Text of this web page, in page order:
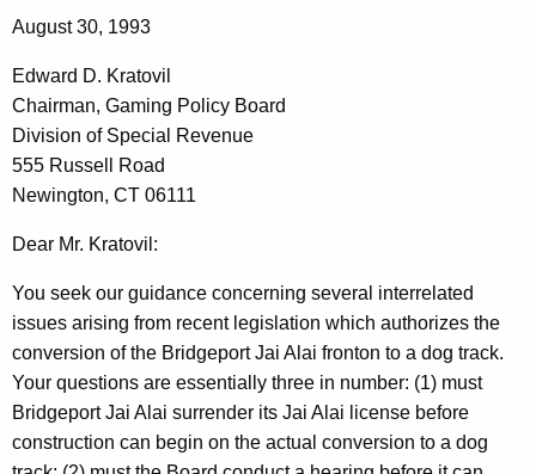
h
n
A
g
e
n
c
y
w
r
d
D
.
K
r
a
t
o
v
August 30, 1993
Edward D. Kratovil
Chairman, Gaming Policy Board
Division of Special Revenue
555 Russell Road
Newington, CT 06111
Dear Mr. Kratovil:
You seek our guidance concerning several interrelated
issues arising from recent legislation which authorizes the
conversion of the Bridgeport Jai Alai fronton to a dog track.
Your questions are essentially three in number: (1) must
Bridgeport Jai Alai surrender its Jai Alai license before
construction can begin on the actual conversion to a dog